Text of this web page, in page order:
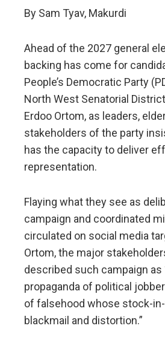
By Sam Tyav, Makurdi
Ahead of the 2027 general
backing has come for
People’s Democratic Party
North West Senatorial
Erdoo Ortom, as leaders,
stakeholders of the party
has the capacity to deliver
representation.
Flaying what they see as
campaign and coordinated
circulated on social media
Ortom, the major
described such campaign as
propaganda of political
of falsehood whose stock-
blackmail and distortion.”